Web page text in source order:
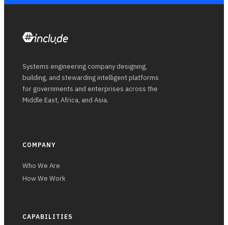
Systems engineering company designing,
building, and stewarding intelligent platforms
for governments and enterprises across the
Middle East, Africa, and Asia.
COMPANY
Who We Are
How We Work
CAPABILITIES